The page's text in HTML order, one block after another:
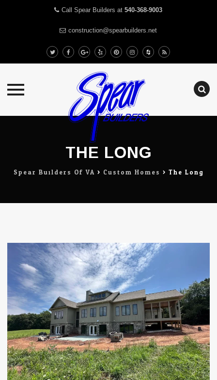
Call Spear Builders at 540-368-9003
construction@spearbuilders.net
THE LONG
Spear Builders Of VA > Custom Homes > The Long